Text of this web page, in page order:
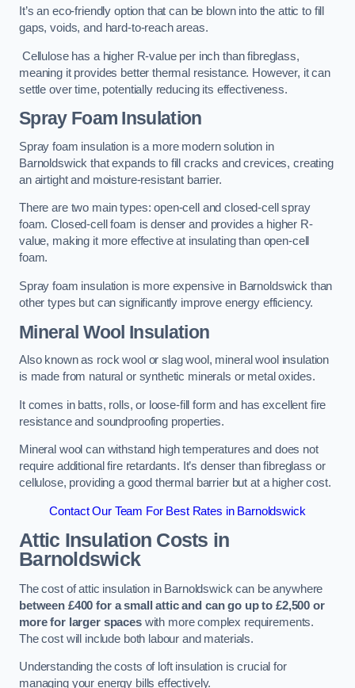
It’s an eco-friendly option that can be blown into the attic to fill
gaps, voids, and hard-to-reach areas.
Cellulose has a higher R-value per inch than fibreglass,
meaning it provides better thermal resistance. However, it can
settle over time, potentially reducing its effectiveness.
Spray Foam Insulation
Spray foam insulation is a more modern solution in
Barnoldswick that expands to fill cracks and crevices, creating
an airtight and moisture-resistant barrier.
There are two main types: open-cell and closed-cell spray
foam. Closed-cell foam is denser and provides a higher R-
value, making it more effective at insulating than open-cell
foam.
Spray foam insulation is more expensive in Barnoldswick than
other types but can significantly improve energy efficiency.
Mineral Wool Insulation
Also known as rock wool or slag wool, mineral wool insulation
is made from natural or synthetic minerals or metal oxides.
It comes in batts, rolls, or loose-fill form and has excellent fire
resistance and soundproofing properties.
Mineral wool can withstand high temperatures and does not
require additional fire retardants. It’s denser than fibreglass or
cellulose, providing a good thermal barrier but at a higher cost.
Contact Our Team For Best Rates in Barnoldswick
Attic Insulation Costs in
Barnoldswick
The cost of attic insulation in Barnoldswick can be anywhere
between £400 for a small attic and can go up to £2,500 or
more for larger spaceswith more complex requirements.
The cost will include both labour and materials.
Understanding the costs of loft insulation is crucial for
managing your energy bills effectively.